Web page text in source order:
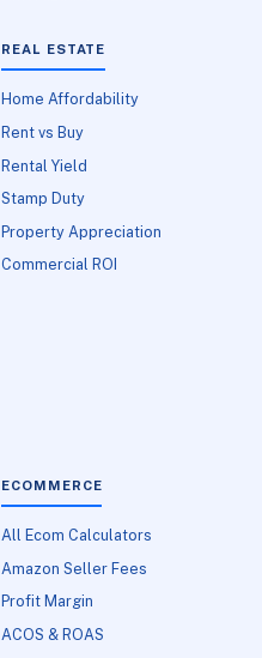
REAL ESTATE
Home Affordability
Rent vs Buy
Rental Yield
Stamp Duty
Property Appreciation
Commercial ROI
ECOMMERCE
All Ecom Calculators
Amazon Seller Fees
Profit Margin
ACOS & ROAS